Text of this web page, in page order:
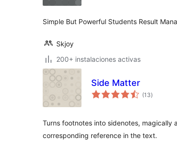
Simple But Powerful Students Result
Skjoy
200+ instalaciones activas
Side Matter
(13total
de
)
Turns footnotes into sidenotes,
corresponding reference in the text.